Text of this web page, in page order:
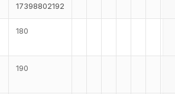
17398802192
180
190